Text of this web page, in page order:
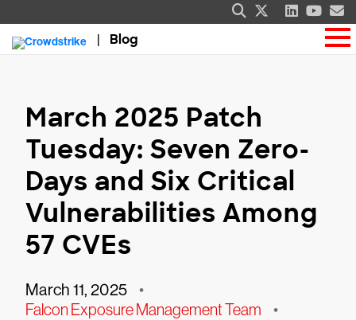
Blog
March 2025 Patch
Tuesday: Seven Zero-
Days and Six Critical
Vulnerabilities Among
57 CVEs
March 11, 2025 •
Falcon Exposure Management Team •